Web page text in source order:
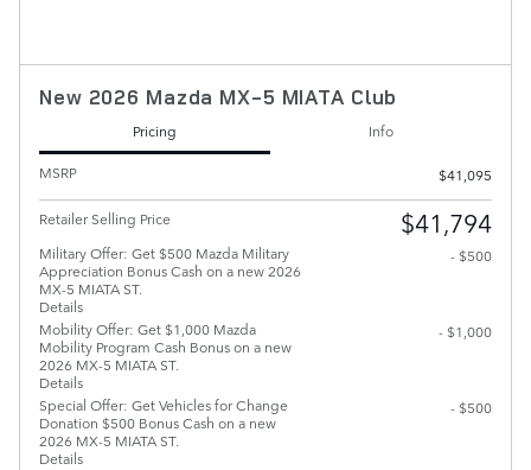
New 2026 Mazda MX-5 MIATA Club
Pricing
Info
MSRP
$41,095
Retailer Selling Price $41,794
Military Offer: Get $500 Mazda Military
Appreciation Bonus Cash on a new 2026
MX-5 MIATA ST.
Details
- $500
Mobility Offer: Get $1,000 Mazda
Mobility Program Cash Bonus on a new
2026 MX-5 MIATA ST.
Details
- $1,000
Special Offer: Get Vehicles for Change
Donation $500 Bonus Cash on a new
2026 MX-5 MIATA ST.
Details
- $500